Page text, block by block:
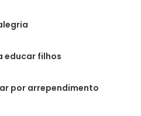
educar filhos
por arrependimento